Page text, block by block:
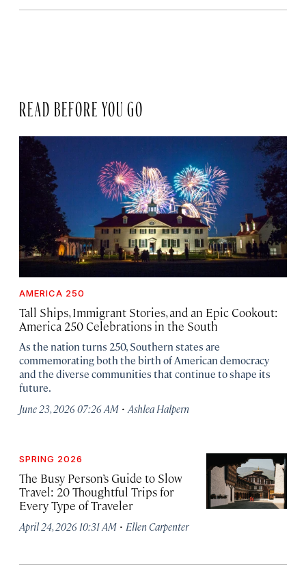
READ BEFORE YOU GO
AMERICA 250
Tall Ships, Immigrant Stories, and an Epic Cookout:
America 250 Celebrations in the South
As the nation turns 250, Southern states are
commemorating both the birth of American democracy
and the diverse communities that continue to shape its
future.
June 23, 2026 07:26 AM · Ashlea Halpern
SPRING 2026
The Busy Person’s Guide to Slow
Travel: 20 Thoughtful Trips for
Every Type of Traveler
April 24, 2026 10:31 AM · Ellen Carpenter